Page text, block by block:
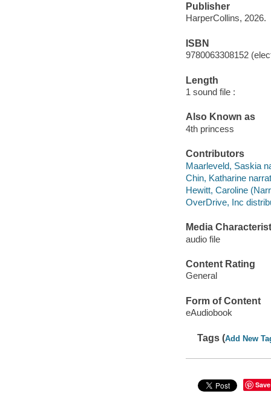
Publisher
HarperCollins, 2026.
ISBN
9780063308152
Length
1 sound file :
Also Known as
4th princess
Contributors
Maarleveld, Saskia
Chin, Katharine
Hewitt, Caroline
OverDrive, Inc
Media
audio file
Content Rating
General
Form of Content
eAudiobook
Tags (Add New
Save